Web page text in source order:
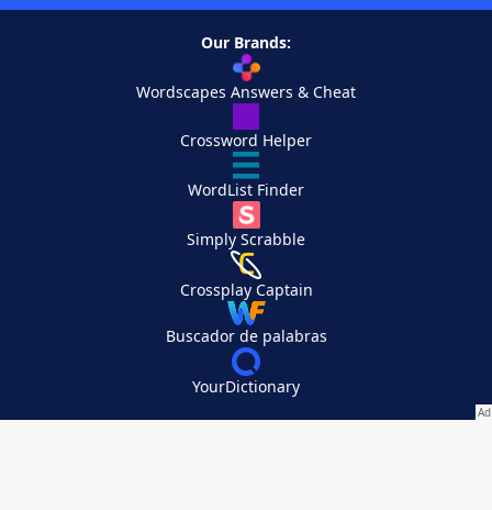
Our Brands:
Wordscapes Answers & Cheat
Crossword Helper
WordList Finder
Simply Scrabble
Crossplay Captain
Buscador de palabras
YourDictionary